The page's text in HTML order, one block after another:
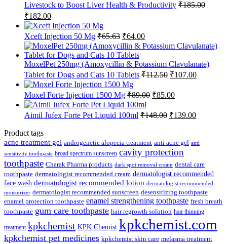
Livestock to Boost Liver Health & Productivity ₹185.00
Original
price
was:
₹185.00.
₹182.00Current
price
is:
₹182.00.
Xceft Injection 50 Mg ₹65.63 Original
price
was:
₹65.63.
₹64.00Current
price
is:
₹64.00.
MoxelPet 250mg (Amoxycillin & Potassium Clavulanate)
Tablet for Dogs and Cats 10 Tablets ₹112.50 Original
was:
₹112.50.
₹107.00Current
Moxel Forte Injection 1500 Mg ₹89.00 Original
was:
₹89.00.
₹85.00Current
is:
₹85.00.
Aimil Jufex Forte Pet Liquid 100ml ₹148.00 Original
₹148.00.
₹139.00Current
₹139.00.
Product tags
acne treatment gel androgenetic alopecia treatment anti acne gel anti
sensitivity toothpaste broad spectrum sunscreen cavity protection
toothpaste Charak Pharma products dark spot removal cream dental care
toothpaste dermatologist recommended cream dermatologist recommended
face wash dermatologist recommended lotion dermatologist recommended
moisturizer dermatologist recommended sunscreen desensitizing toothpaste
enamel protection toothpaste enamel strengthening toothpaste fresh breath
toothpaste gum care toothpaste hair regrowth solution hair thinning
treatment kpkchemist KPK Chemist kpkchemist.com
kpkchemist pet medicines kpkchemist skin care melasma treatment